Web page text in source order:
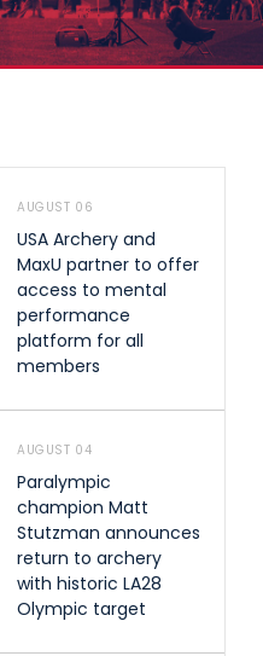
AUGUST 06
USA Archery and
MaxU partner to offer
access to mental
performance
platform for all
members
AUGUST 04
Paralympic
champion Matt
Stutzman announces
return to archery
with historic LA28
Olympic target